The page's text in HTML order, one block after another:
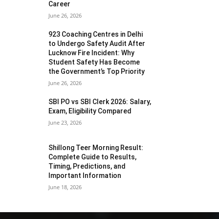
Career
June 26, 2026
923 Coaching Centres in Delhi
to Undergo Safety Audit After
Lucknow Fire Incident: Why
Student Safety Has Become
the Government’s Top Priority
June 26, 2026
SBI PO vs SBI Clerk 2026: Salary,
Exam, Eligibility Compared
June 23, 2026
Shillong Teer Morning Result:
Complete Guide to Results,
Timing, Predictions, and
Important Information
June 18, 2026